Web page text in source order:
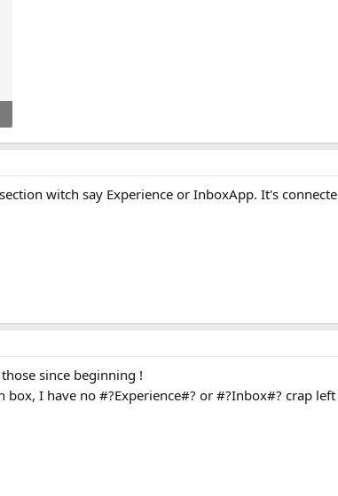
witch say Experience or InboxApp. It's
since beginning !
box, I have no #?Experience#? or #?Inbox#? crap left